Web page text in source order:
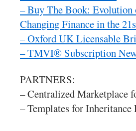
– Buy The Book: Evolution
Changing Finance in the
– Oxford UK Licensable
– TMVI® Subscription
PARTNERS:
– Centralized Marketplace
– Templates for Inheritance